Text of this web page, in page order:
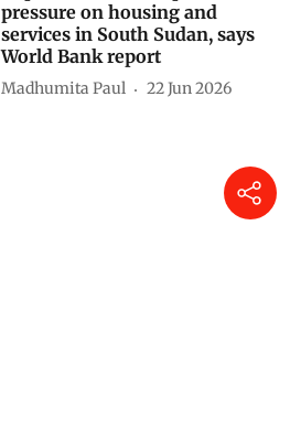
Climate finance is Paris
Agreement’s weakest link
Khushi Singh 10 Jul 2026
2025, says World Bank report
03 Jul 2026